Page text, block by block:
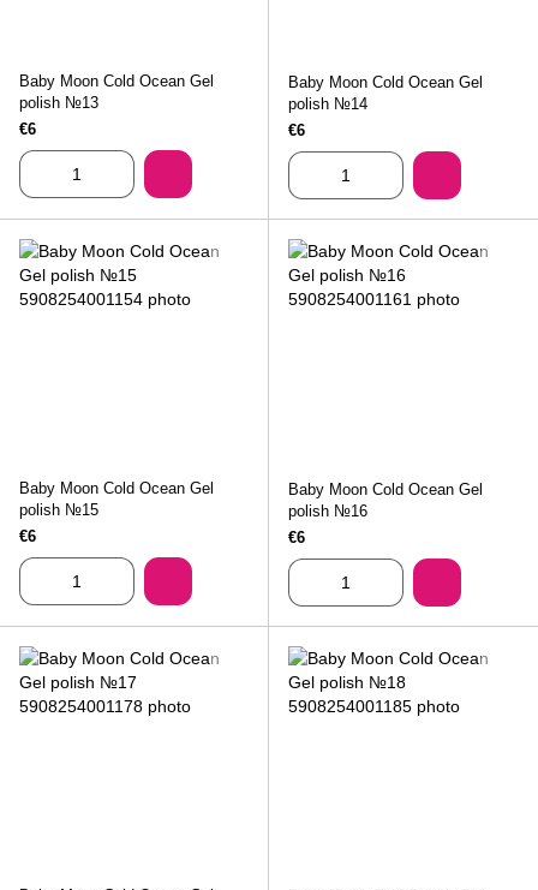
Baby Moon Cold Ocean Gel
polish №13
€6
Baby Moon Cold Ocean Gel
polish №14
€6
Baby Moon Cold Ocean Gel
polish №15
€6
Baby Moon Cold Ocean Gel
polish №16
€6